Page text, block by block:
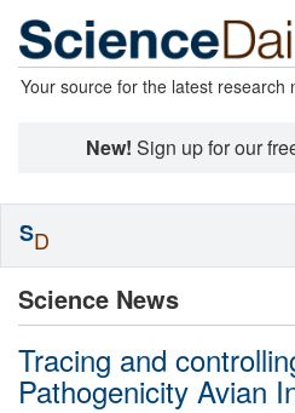
Your source for the latest research
New! Sign up for our
Science News
Tracing and
Pathogenicity Avian
SD